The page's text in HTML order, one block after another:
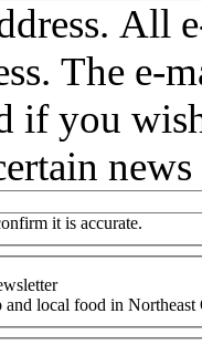
All
The e-
if you
it is accurate.
local food in Northeast